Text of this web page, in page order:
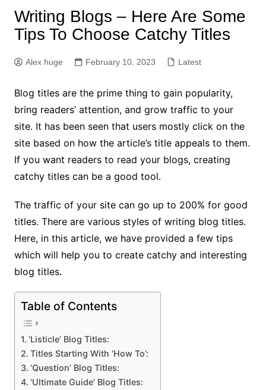
Writing Blogs – Here Are Some
Tips To Choose Catchy Titles
Alex huge February 10, 2023 Latest
Blog titles are the prime thing to gain popularity,
bring readers’ attention, and grow traffic to your
site. It has been seen that users mostly click on the
site based on how the article’s title appeals to them.
If you want readers to read your blogs, creating
catchy titles can be a good tool.
The traffic of your site can go up to 200% for good
titles. There are various styles of writing blog titles.
Here, in this article, we have provided a few tips
which will help you to create catchy and interesting
blog titles.
Table of Contents
‘Listicle’ Blog Titles:
Titles Starting With ‘How To’:
‘Question’ Blog Titles:
‘Ultimate Guide’ Blog Titles: